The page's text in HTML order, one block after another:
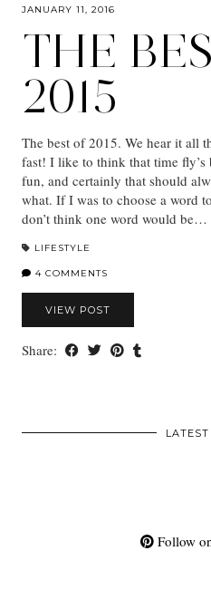
JANUARY 11, 2016
THE
2015
The best of 2015. We hear it all
fast! I like to think that time
fun, and certainly that should
what. If I was to choose a word
don’t think one word would be…
LIFESTYLE
4 COMMENTS
VIEW POST
Share:
Follow